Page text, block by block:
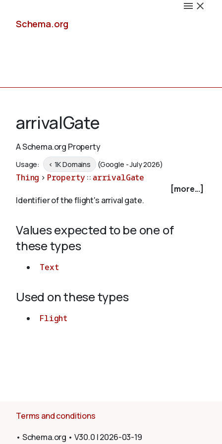
Schema.org
Schemas
Validate
About
arrivalGate
A Schema.org Property
Usage: < 1K Domains (Google - July 2026)
Thing > Property :: arrivalGate
[more...]
Identifier of the flight's arrival gate.
Values expected to be one of
these types
Text
Used on these types
Flight
Terms and conditions
• Schema.org • V30.0 |2026-03-19